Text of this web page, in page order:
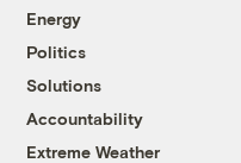
Energy
Politics
Solutions
Accountability
Extreme Weather